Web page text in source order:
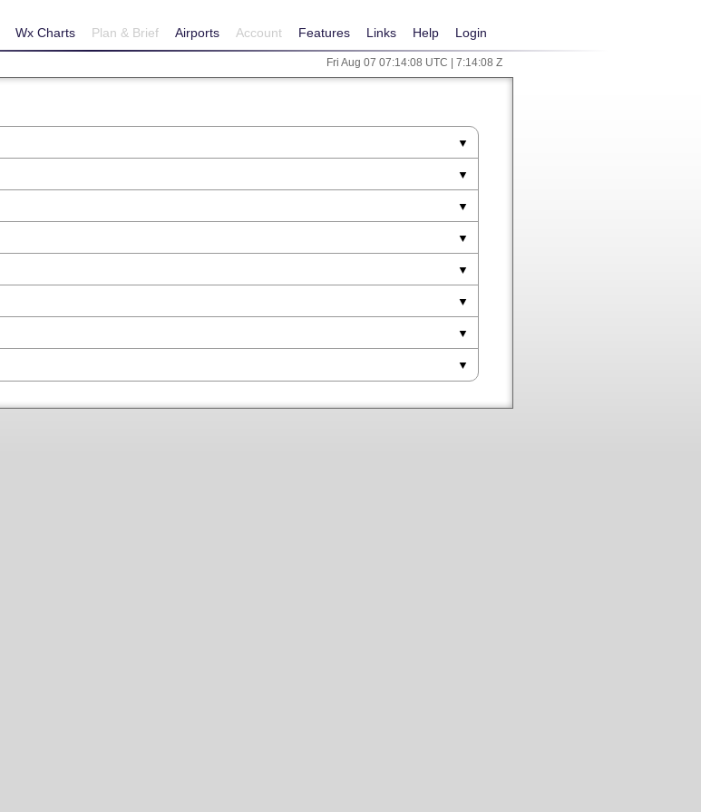
Wx Charts Plan & Brief Airports Account Features Links Help Login
Fri Aug 07 07:14:08 UTC | 7:14:08 Z